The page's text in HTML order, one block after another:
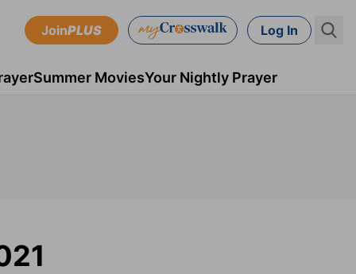
JoinPLUS Log In
Summer MoviesYour Nightly Prayer